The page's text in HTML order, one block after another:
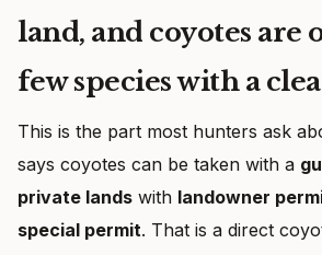
land, and coyotes are
few species with a
This is the part most hunters ask
says coyotes can be taken with a
private lands with landowner
special permit. That is a direct